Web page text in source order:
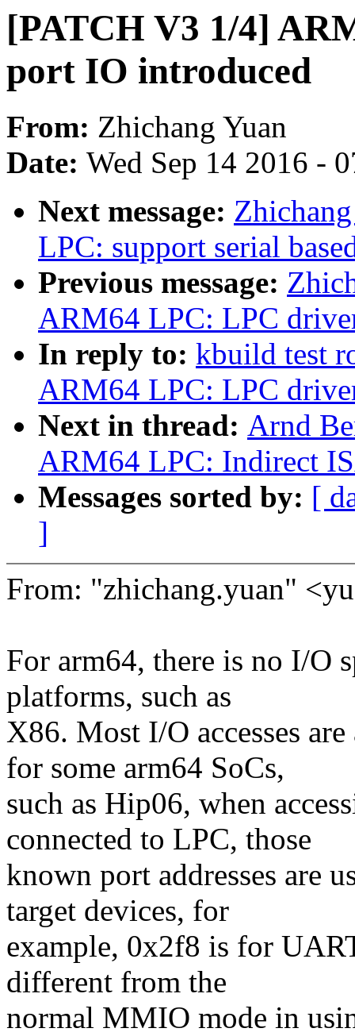
[PATCH V3 1/4]
port IO introduced
From: Zhichang Yuan
Date: Wed Sep 14 2016 -
Next message:
LPC: support serial
Previous message:
ARM64 LPC: LPC
In reply to: kbuild test
ARM64 LPC: LPC
Next in thread: Arnd
ARM64 LPC: Indirect
Messages sorted by: [
]
From: "zhichang.yuan"
For arm64, there is no I/O
platforms, such as
X86. Most I/O accesses
for some arm64 SoCs,
such as Hip06, when
connected to LPC, those
known port addresses are
target devices, for
example, 0x2f8 is for
different from the
normal MMIO mode in